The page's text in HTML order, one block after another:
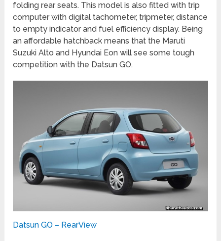
folding rear seats. This model is also fitted with trip
computer with digital tachometer, tripmeter, distance
to empty indicator and fuel efficiency display. Being
an affordable hatchback means that the Maruti
Suzuki Alto and Hyundai Eon will see some tough
competition with the Datsun GO.
Datsun GO – RearView